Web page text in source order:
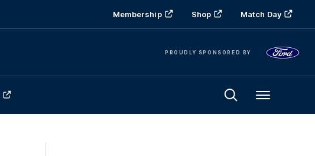
Membership Shop Match Day
PROUDLY SPONSORED BY
Menu